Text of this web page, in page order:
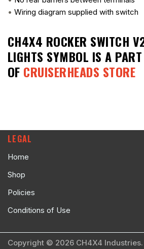
• Wiring diagram supplied with switch
CH4X4 ROCKER SWITCH
LIGHTS SYMBOL IS A PART
OF CRUISERHEADS STORE
LEGAL
Home
Shop
Policies
Conditions of Use
Copyright © 2026 CH4X4